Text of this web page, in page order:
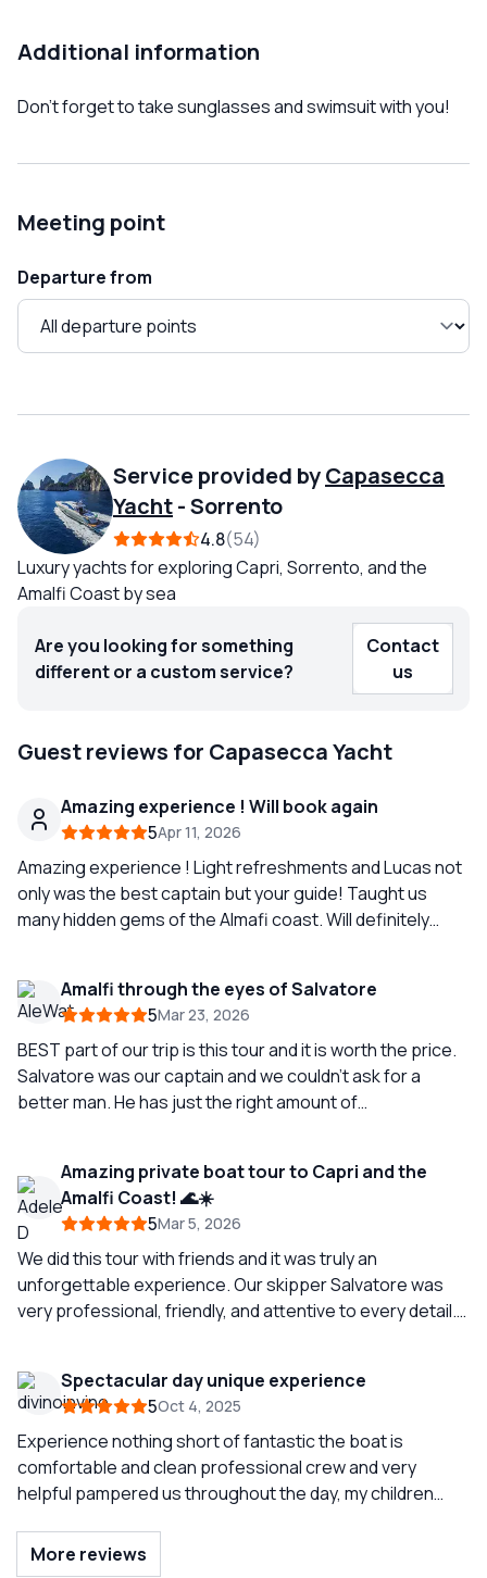
Additional information
Don't forget to take sunglasses and swimsuit with you!
Meeting point
Departure from
Service provided byCapasecca
Yacht-Sorrento
4.8 54
Luxury yachts for exploring Capri, Sorrento, and the
Amalfi Coast by sea
Are you looking for something
different or a custom service?
Contact
us
Guest reviews for Capasecca Yacht
Amazing experience ! Will book again
5Apr 11, 2026
Amazing experience ! Light refreshments and Lucas not
only was the best captain but your guide! Taught us
many hidden gems of the Almafi coast. Will definitely
Amalfi through the eyes of Salvatore
5Mar 23, 2026
BEST part of our trip is this tour and it is worth the price.
Salvatore was our captain and we couldn’t ask for a
better man. He has just the right amount of
sure you do lunch at Il cantuccio. Also want to highlight
booking this trip with Arianna was a very positive
experience. Seeing the Amalfi coast from the water is
beautiful but having an excellent Captain like Salvatore
makes it exceptional so definitely ask for him.
Amazing private boat tour to Capri and the
Amalfi Coast! 🌊☀️
5Mar 5, 2026
We did this tour with friends and it was truly an
unforgettable experience. Our skipper Salvatore was
very professional, friendly, and attentive to every detail.
experience to repaeat! ⭐️ ⭐️⭐️⭐️⭐️
Spectacular day unique experience
5Oct 4, 2025
Experience nothing short of fantastic the boat is
comfortable and clean professional crew and very
helpful pampered us throughout the day, my children
next year.
More reviews